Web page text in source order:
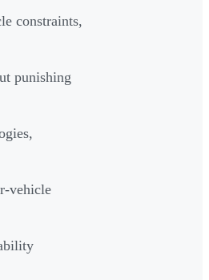
constraints,
punishing
vehicle